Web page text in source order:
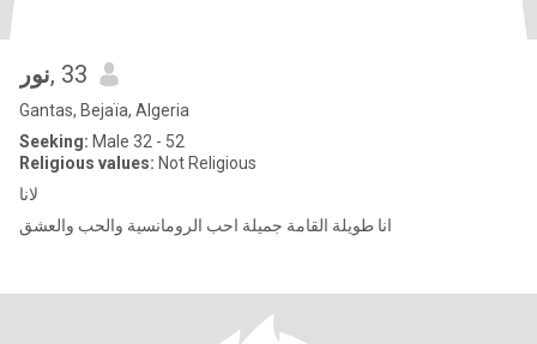
نور, 33
Gantas, Bejaïa, Algeria
Seeking: Male 32 - 52
Religious values: Not Religious
لانا
انا طويلة القامة جميلة احب الرومانسية والحب والعشق